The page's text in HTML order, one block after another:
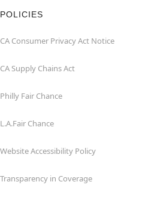
POLICIES
CA Consumer Privacy Act Notice
CA Supply Chains Act
Philly Fair Chance
L.A.Fair Chance
Website Accessibility Policy
Transparency in Coverage